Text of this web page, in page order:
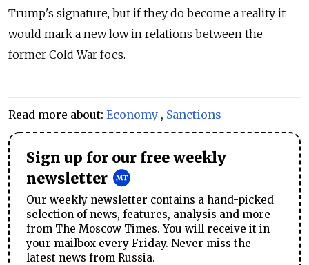
Trump's signature, but if they do become a reality it
would mark a new low in relations between the
former Cold War foes.
Read more about: Economy , Sanctions
Sign up for our free weekly
newsletter
Our weekly newsletter contains a hand-picked
selection of news, features, analysis and more
from The Moscow Times. You will receive it in
your mailbox every Friday. Never miss the
latest news from Russia.